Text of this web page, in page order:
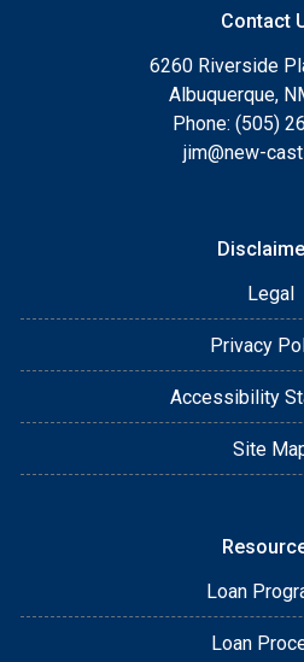
Contact
6260 Riverside
Albuquerque,
Phone: (505)
jim@new-
Legal
Privacy
Accessibility
Site
Loan
Loan